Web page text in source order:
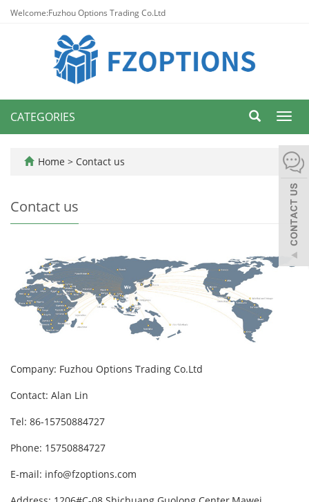
Welcome:Fuzhou Options Trading Co.Ltd
CATEGORIES
Home > Contact us
Contact us
Company: Fuzhou Options Trading Co.Ltd
Contact: Alan Lin
Tel: 86-15750884727
Phone: 15750884727
E-mail: info@fzoptions.com